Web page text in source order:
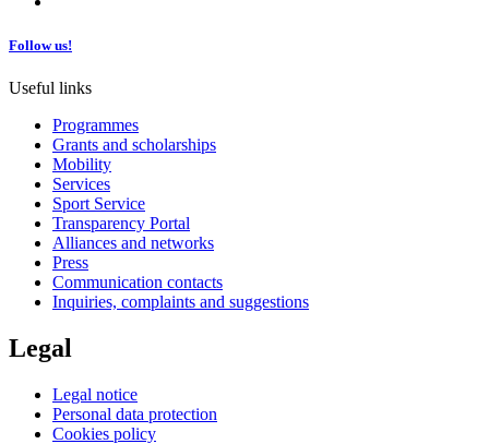
Follow us!
Useful links
Programmes
Grants and scholarships
Mobility
Services
Sport Service
Transparency Portal
Alliances and networks
Press
Communication contacts
Inquiries, complaints and suggestions
Legal
Legal notice
Personal data protection
Cookies policy